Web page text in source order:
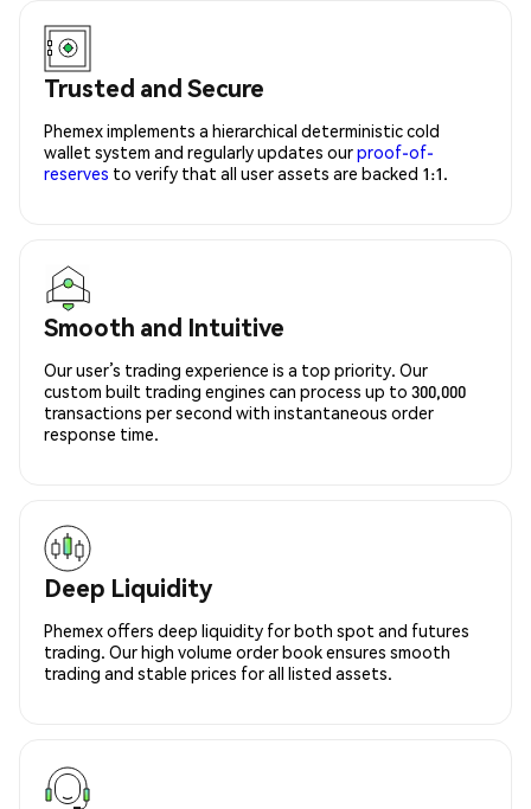
Trusted and Secure
Phemex implements a hierarchical deterministic cold
wallet system and regularly updates ourproof-of-
reserves to verify that all user assets are backed 1:1.
Smooth and Intuitive
Our user’s trading experience is a top priority. Our
custom built trading engines can process up to 300,000
transactions per second with instantaneous order
response time.
Deep Liquidity
Phemex offers deep liquidity for both spot and futures
trading. Our high volume order book ensures smooth
trading and stable prices for all listed assets.